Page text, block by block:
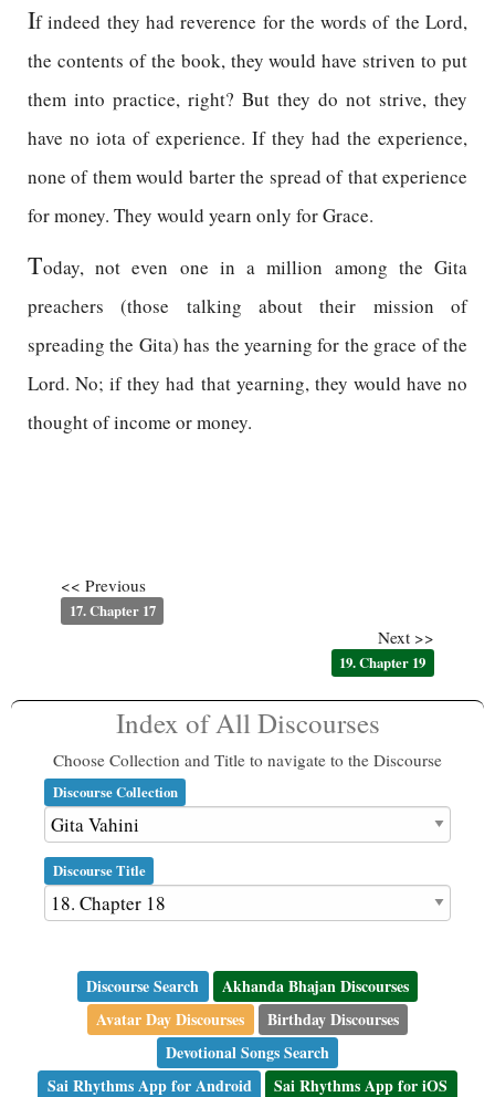
If indeed they had reverence for the words of the Lord,
the contents of the book, they would have striven to put
them into practice, right? But they do not strive, they
have no iota of experience. If they had the experience,
none of them would barter the spread of that experience
for money. They would yearn only for Grace.
Today, not even one in a million among the Gita
preachers (those talking about their mission of
spreading the Gita) has the yearning for the grace of the
Lord. No; if they had that yearning, they would have no
thought of income or money.
<< Previous
17. Chapter 17
Next >>
19. Chapter 19
Index of All Discourses
Choose Collection and Title to navigate to the Discourse
Discourse Collection
Discourse Title
Discourse Search
Akhanda Bhajan Discourses
Avatar Day Discourses
Birthday Discourses
Devotional Songs Search
Sai Rhythms App for Android
Sai Rhythms App for iOS